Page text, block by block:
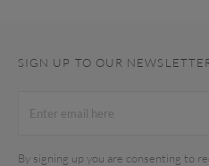
SIGN UP TO OUR
By signing up you are consenting to